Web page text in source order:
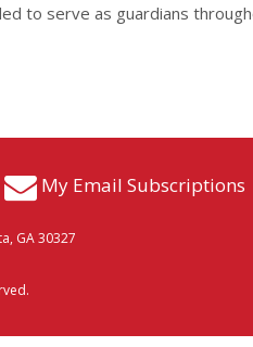
to serve as guardians
My Email Subscriptions
GA 30327